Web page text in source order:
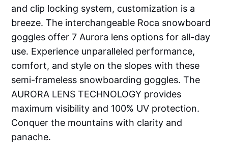
and clip locking system, customization is a
breeze. The interchangeable Roca snowboard
goggles offer 7 Aurora lens options for all-day
use. Experience unparalleled performance,
comfort, and style on the slopes with these
semi-frameless snowboarding goggles. The
AURORA LENS TECHNOLOGY provides
maximum visibility and 100% UV protection.
Conquer the mountains with clarity and
panache.